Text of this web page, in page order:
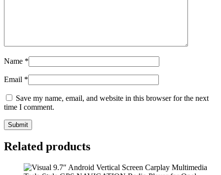
Name *
Email *
Save my name, email, and website in this browser for the next
time I comment.
Submit
Related products